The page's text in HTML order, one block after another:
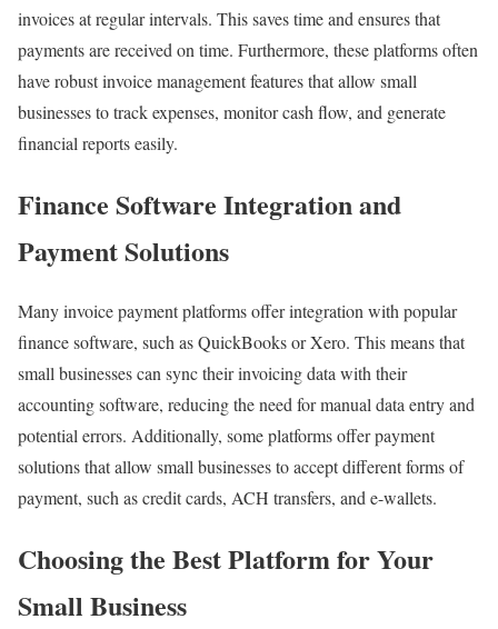
invoices at regular intervals. This saves time and ensures that
payments are received on time. Furthermore, these platforms often
have robust invoice management features that allow small
businesses to track expenses, monitor cash flow, and generate
financial reports easily.
Finance Software Integration and
Payment Solutions
Many invoice payment platforms offer integration with popular
finance software, such as QuickBooks or Xero. This means that
small businesses can sync their invoicing data with their
accounting software, reducing the need for manual data entry and
potential errors. Additionally, some platforms offer payment
solutions that allow small businesses to accept different forms of
payment, such as credit cards, ACH transfers, and e-wallets.
Choosing the Best Platform for Your
Small Business